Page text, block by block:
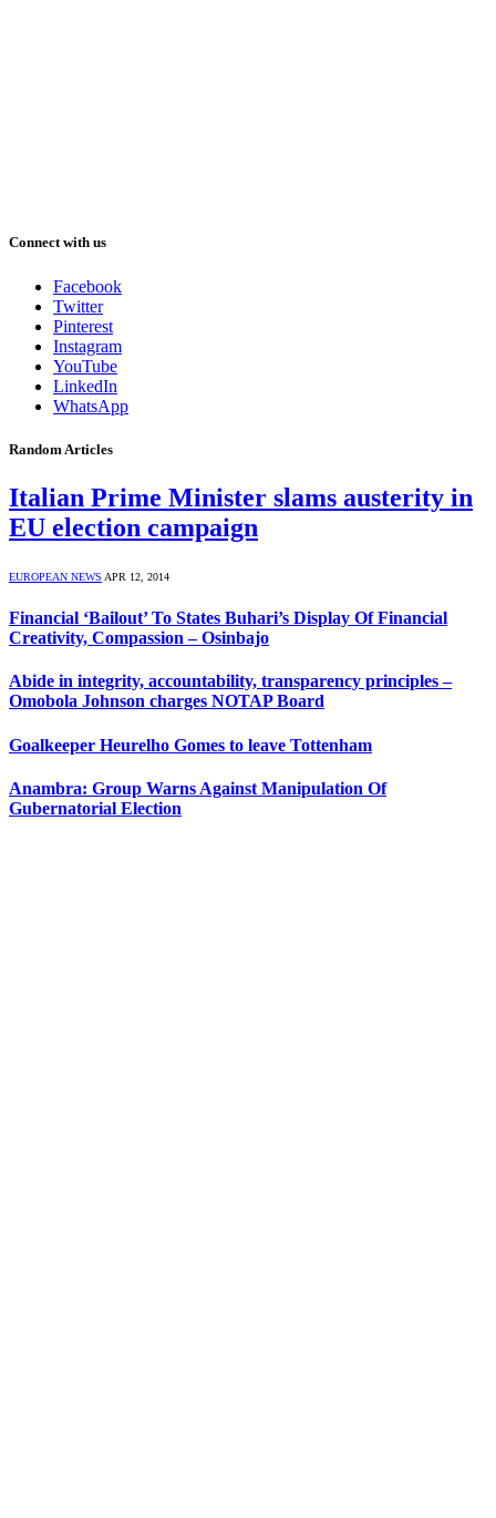
Connect with us
Facebook
Twitter
Pinterest
Instagram
YouTube
LinkedIn
WhatsApp
Random Articles
Italian Prime Minister slams austerity in
EU election campaign
EUROPEAN NEWS APR 12, 2014
Financial ‘Bailout’ To States Buhari’s Display Of Financial
Creativity, Compassion – Osinbajo
Abide in integrity, accountability, transparency principles –
Omobola Johnson charges NOTAP Board
Goalkeeper Heurelho Gomes to leave Tottenham
Anambra: Group Warns Against Manipulation Of
Gubernatorial Election